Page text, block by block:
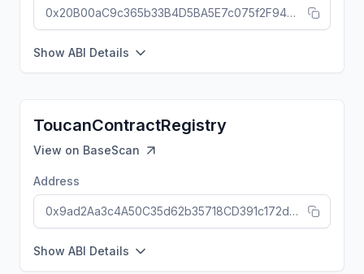
0x20B00aC9c365b33B4D5BA5E7c075f2F94dF11ca0
Show ABI Details
ToucanContractRegistry
View on BaseScan
Address
0x9ad2Aa3c4A50C35d62b35718CD391c172d6659da
Show ABI Details